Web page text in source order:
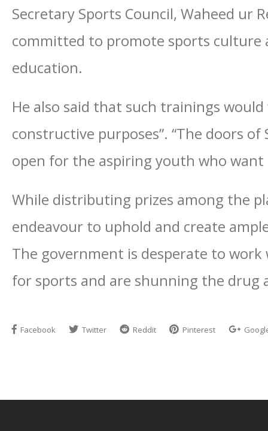
Secretary Sports Council, Waheed ur
committed to promote sports
education.
He also said that such trainings
constructive purposes”. “The doors
open for the aspiring youth who want
While distributing prizes among the
endeavour to uphold and create
The government is desperate to
for sports and are shunning the drug
Facebook Twitter Reddit Pinterest